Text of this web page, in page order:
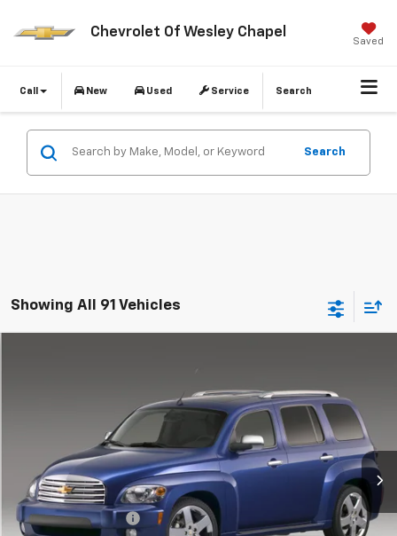
Chevrolet Of Wesley Chapel
Saved
Call New Used Service Search
Search
Showing All 91 Vehicles
C540315AModel:1AS46
Ext.
WESLEY CHAPEL PRICE
$7,999
Lithia Difference -$2,000
Now
$5,999
Documentation Fee
+$1,199